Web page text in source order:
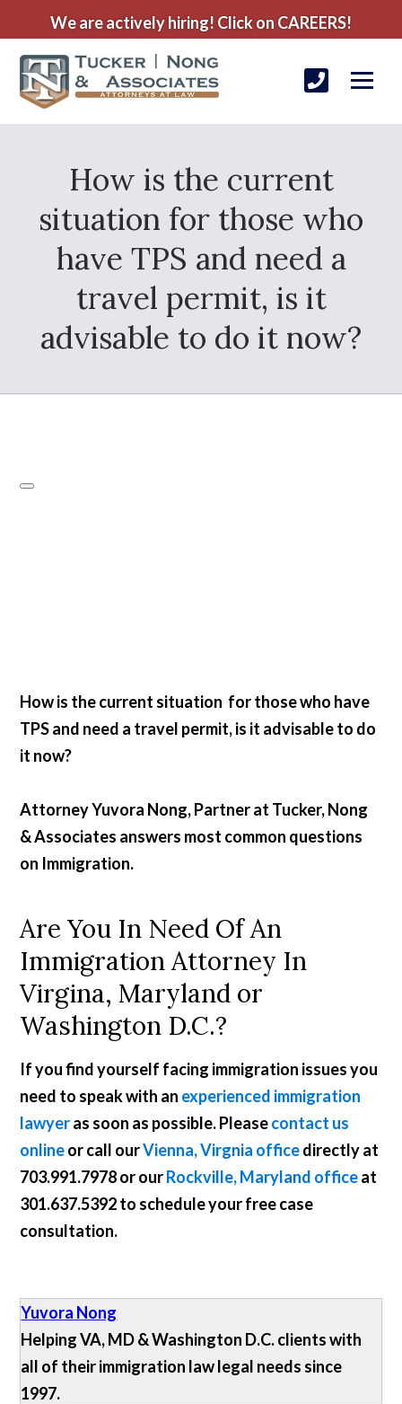
We are actively hiring! Click on CAREERS!
How is the current
situation for those who
have TPS and need a
travel permit, is it
advisable to do it now?
How is the current situation for those who have
TPS and need a travel permit, is it advisable to do
it now?
Attorney Yuvora Nong, Partner at Tucker, Nong
& Associates answers most common questions
on Immigration.
Are You In Need Of An
Immigration Attorney In
Virgina, Maryland or
Washington D.C.?
If you find yourself facing immigration issues you
need to speak with an experienced immigration
lawyeras soon as possible. Pleasecontact us
onlineor call ourVienna, Virgnia officedirectly at
703.991.7978or ourRockville, Maryland officeat
301.637.5392to schedule your free case
consultation.
Yuvora Nong
Helping VA, MD & Washington D.C. clients with
all of their immigration law legal needs since
1997.